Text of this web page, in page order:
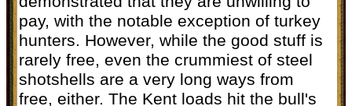
pay, with the notable exception of turkey
hunters. However, while the good stuff is
rarely free, even the crummiest of steel
shotshells are a very long ways from
free, either. The Kent loads hit the bull's